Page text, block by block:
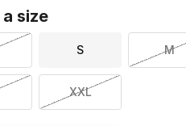
size
S M
XXL